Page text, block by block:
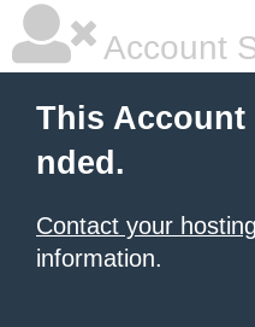
Account
This Account
nded.
Contact your
information.